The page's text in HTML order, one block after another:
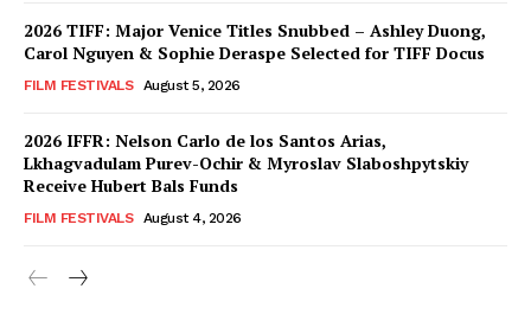
2026 TIFF: Major Venice Titles Snubbed – Ashley Duong,
Carol Nguyen & Sophie Deraspe Selected for TIFF Docus
FILM FESTIVALS August 5, 2026
2026 IFFR: Nelson Carlo de los Santos Arias,
Lkhagvadulam Purev-Ochir & Myroslav Slaboshpytskiy
Receive Hubert Bals Funds
FILM FESTIVALS August 4, 2026